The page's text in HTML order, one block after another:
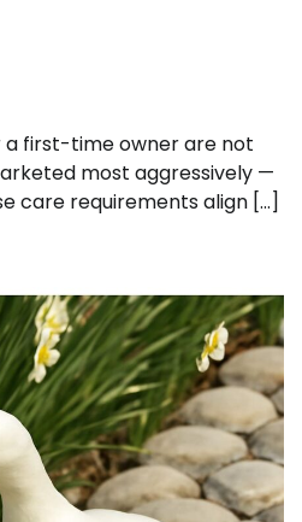
a first-time owner are not
most aggressively —
care requirements align […]